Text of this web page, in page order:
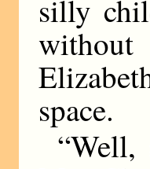
silly
without
space.